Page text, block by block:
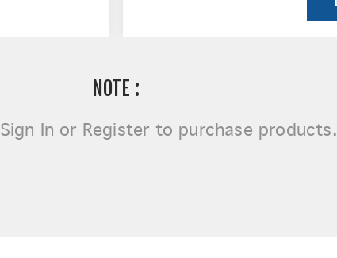
NOTE :
Sign In or Register to purchase products.